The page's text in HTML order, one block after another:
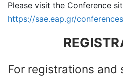
Please visit the Conference
https://sae.eap.gr/
For registrations and